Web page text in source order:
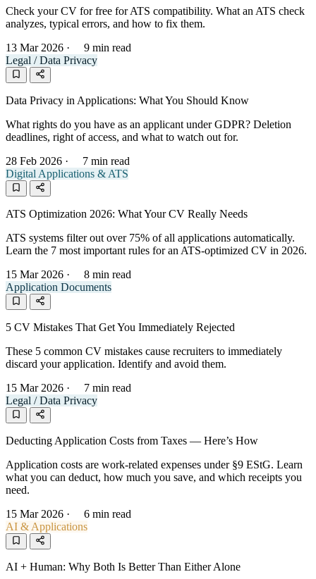
Check your CV for free for ATS compatibility. What an ATS check
analyzes, typical errors, and how to fix them.
13 Mar 2026 ·
9 min read
Legal / Data Privacy
Data Privacy in Applications: What You Should Know
What rights do you have as an applicant under GDPR? Deletion
deadlines, right of access, and what to watch out for.
28 Feb 2026 ·
7 min read
Digital Applications & ATS
ATS Optimization 2026: What Your CV Really Needs
ATS systems filter out over 75% of all applications automatically.
Learn the 7 most important rules for an ATS-optimized CV in 2026.
15 Mar 2026 ·
8 min read
Application Documents
5 CV Mistakes That Get You Immediately Rejected
These 5 common CV mistakes cause recruiters to immediately
discard your application. Identify and avoid them.
15 Mar 2026 ·
7 min read
Legal / Data Privacy
Deducting Application Costs from Taxes — Here’s How
Application costs are work-related expenses under §9 EStG. Learn
what you can deduct, how much you save, and which receipts you
need.
15 Mar 2026 ·
6 min read
AI & Applications
AI + Human: Why Both Is Better Than Either Alone